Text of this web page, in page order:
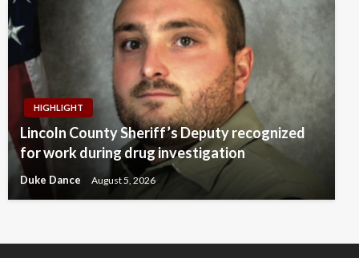
HIGHLIGHT
Lincoln County Sheriff’s Deputy recognized
for work during drug investigation
Duke Dance August 5, 2026